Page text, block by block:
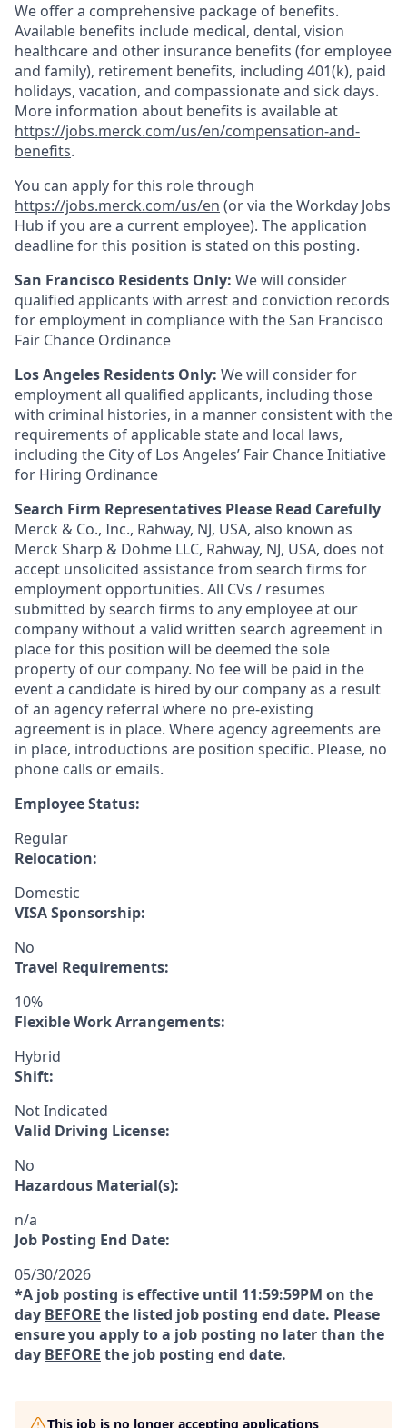
We offer a comprehensive package of benefits.
Available benefits include medical, dental, vision
healthcare and other insurance benefits (for employee
and family), retirement benefits, including 401(k), paid
holidays, vacation, and compassionate and sick days.
More information about benefits is available at
https://jobs.merck.com/us/en/compensation-and-
benefits.
You can apply for this role through
https://jobs.merck.com/us/en (or via the Workday Jobs
Hub if you are a current employee). The application
deadline for this position is stated on this posting.
San Francisco Residents Only: We will consider
qualified applicants with arrest and conviction records
for employment in compliance with the San Francisco
Fair Chance Ordinance
Los Angeles Residents Only: We will consider for
employment all qualified applicants, including those
with criminal histories, in a manner consistent with the
requirements of applicable state and local laws,
including the City of Los Angeles’ Fair Chance Initiative
for Hiring Ordinance
Search Firm Representatives Please Read Carefully
Merck & Co., Inc., Rahway, NJ, USA, also known as
Merck Sharp & Dohme LLC, Rahway, NJ, USA, does not
accept unsolicited assistance from search firms for
employment opportunities. All CVs / resumes
submitted by search firms to any employee at our
company without a valid written search agreement in
place for this position will be deemed the sole
property of our company. No fee will be paid in the
event a candidate is hired by our company as a result
of an agency referral where no pre-existing
agreement is in place. Where agency agreements are
in place, introductions are position specific. Please, no
phone calls or emails.
Employee Status:
Regular
Relocation:
Domestic
VISA Sponsorship:
No
Travel Requirements:
10%
Flexible Work Arrangements:
Hybrid
Shift:
Not Indicated
Valid Driving License:
No
Hazardous Material(s):
n/a
Job Posting End Date:
05/30/2026
*A job posting is effective until 11:59:59PM on the
day BEFORE the listed job posting end date. Please
ensure you apply to a job posting no later than the
day BEFORE the job posting end date.
This job is no longer accepting applications